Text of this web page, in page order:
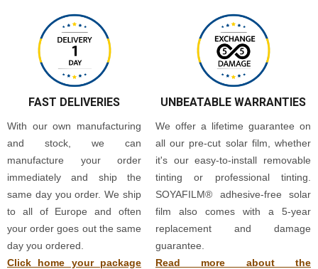
FAST DELIVERIES
With our own manufacturing
and stock, we can
manufacture your order
immediately and ship the
same day you order. We ship
to all of Europe and often
your order goes out the same
day you ordered.
Click home your package
UNBEATABLE WARRANTIES
We offer a lifetime guarantee on
all our pre-cut solar film, whether
it's our easy-to-install removable
tinting or professional tinting.
SOYAFILM® adhesive-free solar
film also comes with a 5-year
replacement and damage
guarantee.
Read more about the